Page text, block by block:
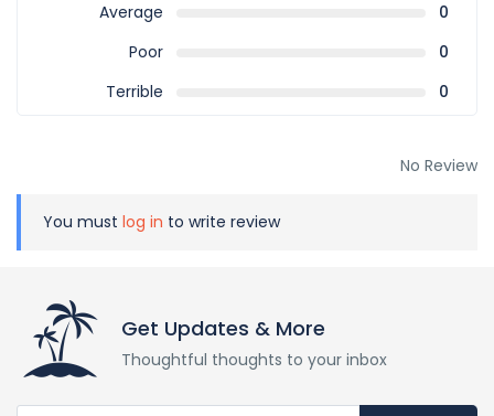
Average
0
Poor
0
Terrible
0
No Review
You must log in to write review
Get Updates & More
Thoughtful thoughts to your inbox